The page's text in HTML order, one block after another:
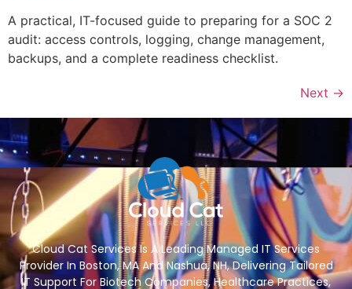
A practical, IT-focused guide to preparing for a SOC 2
audit: access controls, logging, change management,
backups, and a complete readiness checklist.
Next →
Cloud Cat Services Is A Leading Managed IT Services
Provider In Boston, MA And Nashua, NH, Delivering Tailored
IT Support For Biotech Companies, Healthcare Practices,